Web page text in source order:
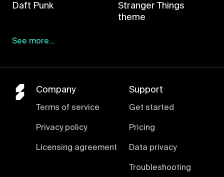
Daft Punk
Stranger Things
theme
See more...
Company
Terms of service
Privacy policy
Licensing agreement
Support
Get started
Pricing
Data privacy
Troubleshooting